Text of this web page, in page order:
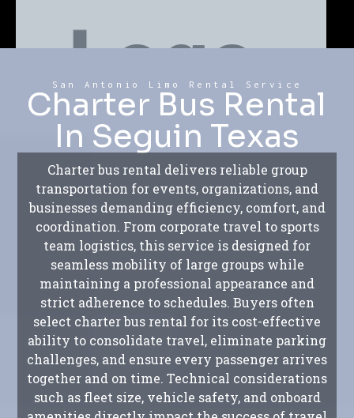
San Antonio Limo Rental Service
Charter Bus Rental
In Seguin Texas
Charter bus rental delivers reliable group
transportation for events, organizations, and
businesses demanding efficiency, comfort, and
coordination. From corporate travel to sports
team logistics, this service is designed for
seamless mobility of large groups while
maintaining a professional appearance and
strict adherence to schedules. Buyers often
select charter bus rental for its cost-effective
ability to consolidate travel, eliminate parking
challenges, and ensure every passenger arrives
together and on time. Technical considerations
such as fleet size, vehicle safety, and onboard